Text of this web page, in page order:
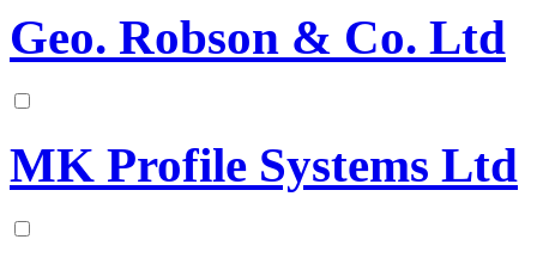
Geo. Robson & Co. Ltd
MK Profile Systems Ltd